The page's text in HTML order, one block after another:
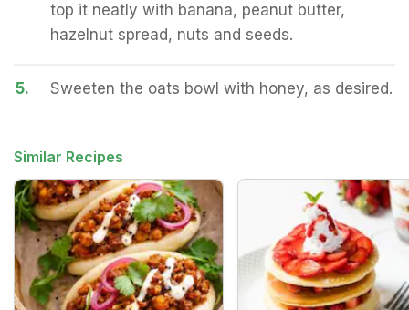
top it neatly with banana, peanut butter,
hazelnut spread, nuts and seeds.
5. Sweeten the oats bowl with honey, as desired.
Similar Recipes